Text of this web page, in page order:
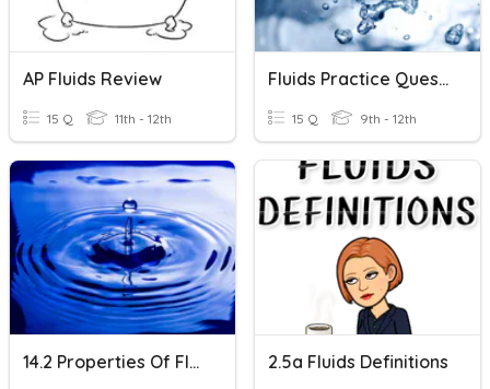
AP Fluids Review
15 Q 11th - 12th
Fluids Practice Questions
15 Q 9th - 12th
14.2 Properties Of Fluids 2.5a Fluids Definitions